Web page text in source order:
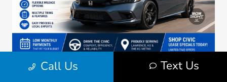
Call Us Text Us